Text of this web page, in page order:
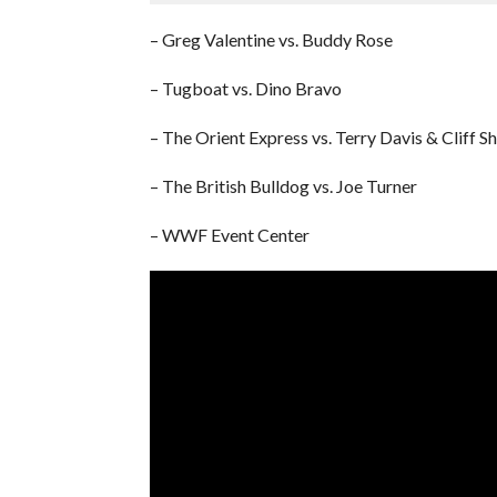
– Greg Valentine vs. Buddy Rose
– Tugboat vs. Dino Bravo
– The Orient Express vs. Terry Davis & Cliff
– The British Bulldog vs. Joe Turner
– WWF Event Center